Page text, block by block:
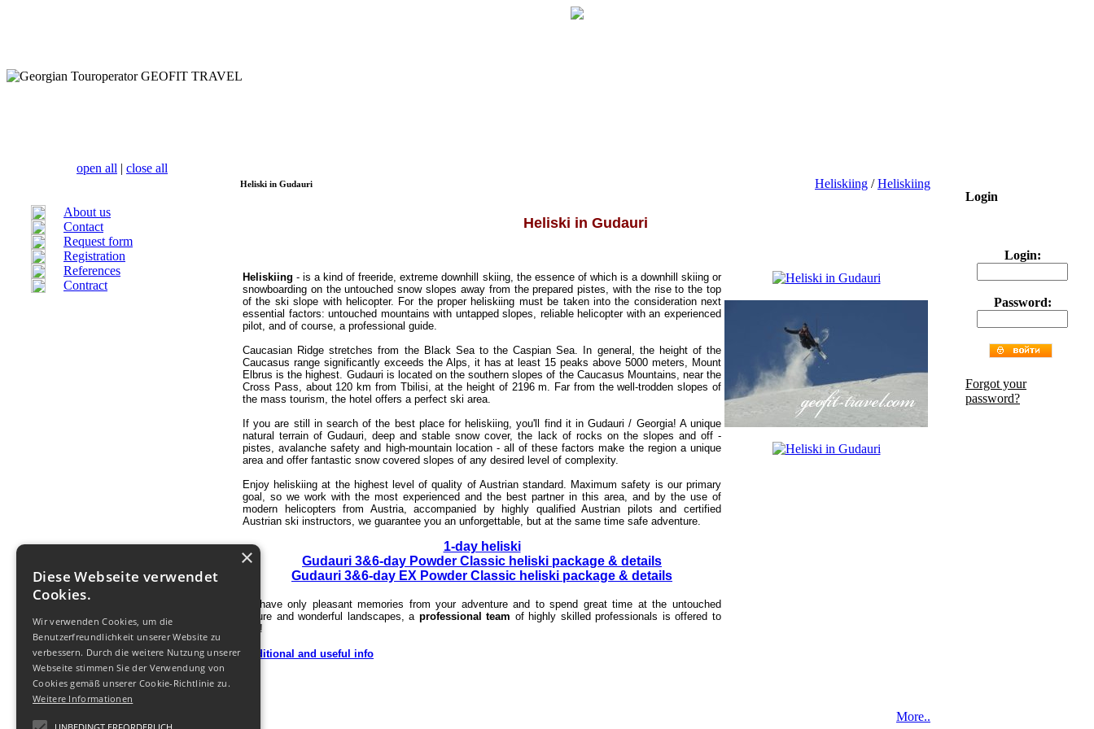
open all | close all
About us
Contact
Request form
Registration
References
Contract
Heliski in Gudauri Heliskiing /Heliskiing
Heliski in Gudauri
Heliskiing - is a kind of freeride, extreme downhill skiing, the essence of which is a downhill skiing or
snowboarding on the untouched snow slopes away from the prepared pistes, with the rise to the top
of the ski slope with helicopter. For the proper heliskiing must be taken into the consideration next
essential factors: untouched mountains with untapped slopes, reliable helicopter with an experienced
pilot, and of course, a professional guide.
Caucasian Ridge stretches from the Black Sea to the Caspian Sea.
In general, the height of the
Caucasus range significantly exceeds the Alps, it has at least 15 peaks above 5000 meters, Mount
Elbrus is the highest. Gudauri is located on the southern slopes of the Caucasus Mountains, near the
Cross Pass, about 120 km from Tbilisi, at the height of 2196 m. Far from the well-trodden slopes of
the mass tourism, the hotel offers a perfect ski area.
If you are still in search of the best place for heliskiing, you'll find it in Gudauri / Georgia! A unique
natural terrain of Gudauri, deep and stable snow cover, the lack of rocks on the slopes and off -
pistes, avalanche safety and high-mountain location - all of these factors make the region a unique
area and offer fantastic snow covered slopes of any desired level of complexity.
Enjoy heliskiing at the highest level of quality of Austrian standard. Maximum safety is our primary
goal, so we work with the most experienced and the best partner in this area, and by the use of
modern helicopters from Austria, accompanied by highly qualified Austrian pilots and certified
Austrian ski instructors, we guarantee you an unforgettable, but at the same time safe adventure.
1-day heliski
Gudauri 3&6-day Powder Classic heliski package & details
Gudauri 3&6-day EX Powder Classic heliski package & details
To have only pleasant memories from your adventure and to spend great time at the untouched
nature and wonderful landscapes, a professional team of highly skilled professionals is offered to
you!
Additional and useful info
More..
Login
Login:
Password:
Forgot your
password?
×
Diese Webseite verwendet
Cookies.
Wir verwenden Cookies, um die
Benutzerfreundlichkeit unserer Website zu
verbessern. Durch die weitere Nutzung unserer
Webseite stimmen Sie der Verwendung von
Cookies gemäß unserer Cookie-Richtlinie zu.
Weitere Informationen